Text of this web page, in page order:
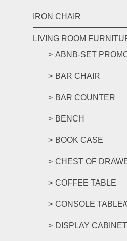
IRON CHAIR
LIVING ROOM
ABNB-SET
BAR CHAIR
BAR COUNTER
BENCH
BOOK CASE
CHEST OF
COFFEE TABLE
CONSOLE
DISPLAY CABINET